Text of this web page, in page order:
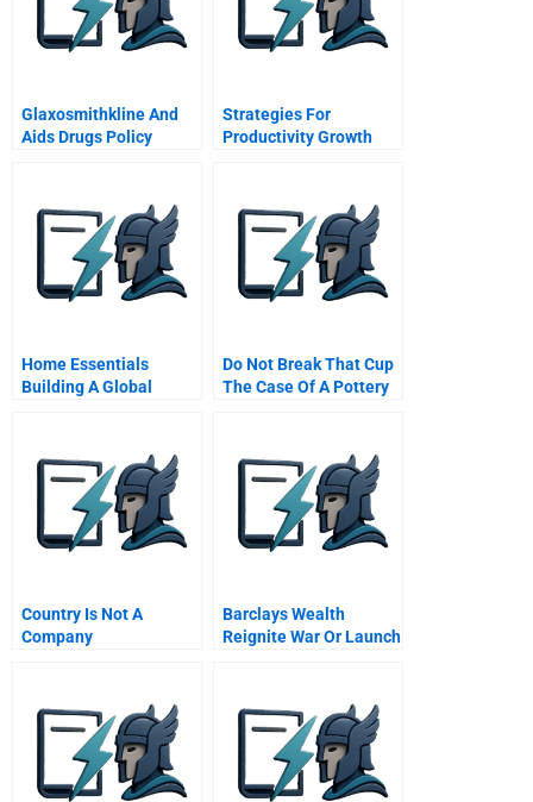
Glaxosmithkline And
Aids Drugs Policy
Strategies For
Productivity Growth
Home Essentials
Building A Global
Chinese Version
Do Not Break That Cup
The Case Of A Pottery
Country Is Not A
Company
Barclays Wealth
Reignite War Or Launch